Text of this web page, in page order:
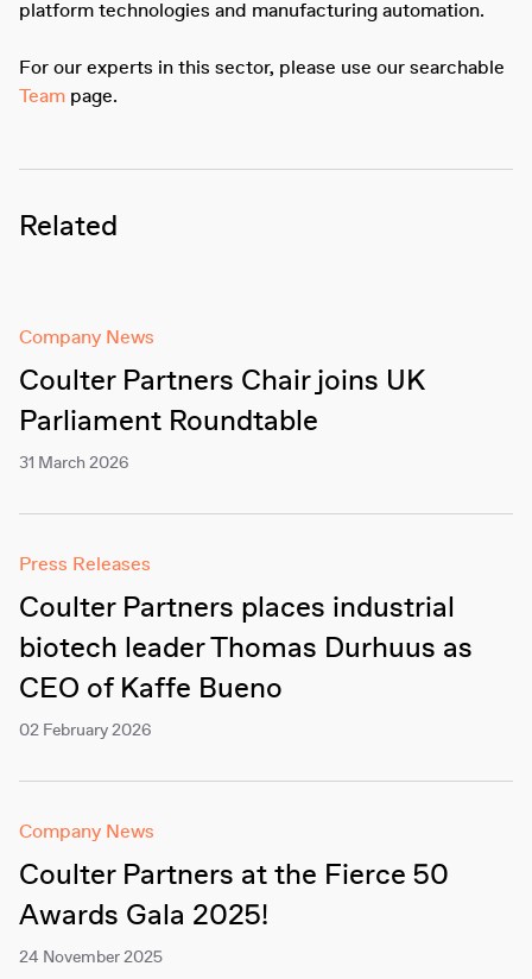
platform technologies and manufacturing automation.
For our experts in this sector, please use our searchable
Team page.
Related
Company News
Coulter Partners Chair joins UK
Parliament Roundtable
31 March 2026
Press Releases
Coulter Partners places industrial
biotech leader Thomas Durhuus as
CEO of Kaffe Bueno
02 February 2026
Company News
Coulter Partners at the Fierce 50
Awards Gala 2025!
24 November 2025